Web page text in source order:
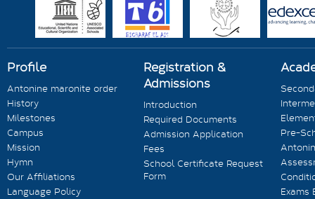
Profile
Antonine maronite order
History
Milestones
Campus
Mission
Hymn
Our Affiliations
Language Policy
Registration &
Admissions
Introduction
Required Documents
Admission Application
Fees
School Certificate Request
Form
Pre-
Exams